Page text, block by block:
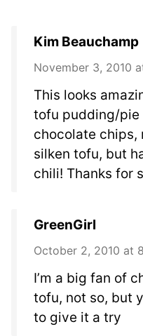
Kim Beauchamp
November 3, 2010
This looks
tofu pudding/
chocolate chips,
silken tofu, but
chili! Thanks for
GreenGirl
October 2, 2010 at
I’m a big fan of
tofu, not so, but
to give it a try